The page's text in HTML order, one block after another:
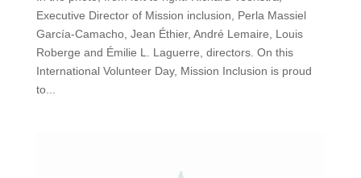
Executive Director of Mission inclusion, Perla Massiel
García-Camacho, Jean Éthier, André Lemaire, Louis
Roberge and Émilie L. Laguerre, directors. On this
International Volunteer Day, Mission Inclusion is proud
to...